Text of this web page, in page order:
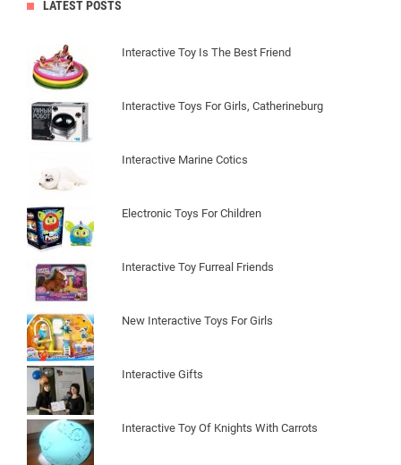
LATEST POSTS
Interactive Toy Is The Best Friend
Interactive Toys For Girls, Catherineburg
Interactive Marine Cotics
Electronic Toys For Children
Interactive Toy Furreal Friends
New Interactive Toys For Girls
Interactive Gifts
Interactive Toy Of Knights With Carrots